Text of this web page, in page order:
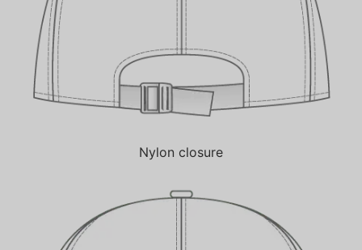
Nylon closure